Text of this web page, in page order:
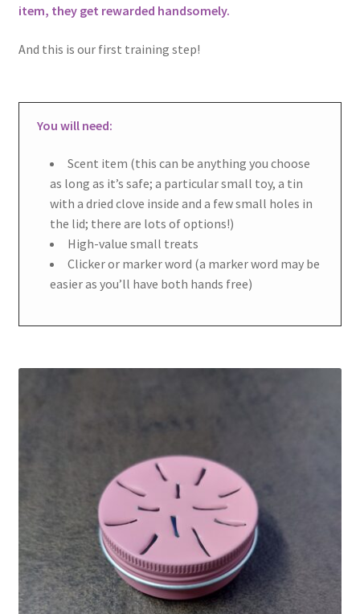
item, they get rewarded handsomely.
And this is our first training step!
You will need:
Scent item (this can be anything you choose
as long as it’s safe; a particular small toy, a tin
with a dried clove inside and a few small holes in
the lid; there are lots of options!)
High-value small treats
Clicker or marker word (a marker word may be
easier as you’ll have both hands free)